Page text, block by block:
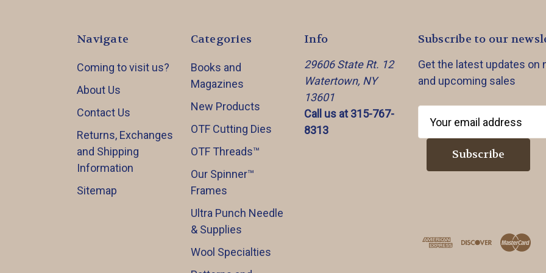
Navigate
Coming to visit us?
About Us
Contact Us
Returns, Exchanges
and Shipping
Information
Sitemap
Categories
Books and
Magazines
New Products
OTF Cutting Dies
OTF Threads™️
Our Spinner™️
Frames
Ultra Punch Needle
& Supplies
Wool Specialties
Info
29606 State Rt. 12
Watertown, NY
13601
Call us at 315-767-
8313
Subscribe to our
Get the latest updates on
and upcoming sales